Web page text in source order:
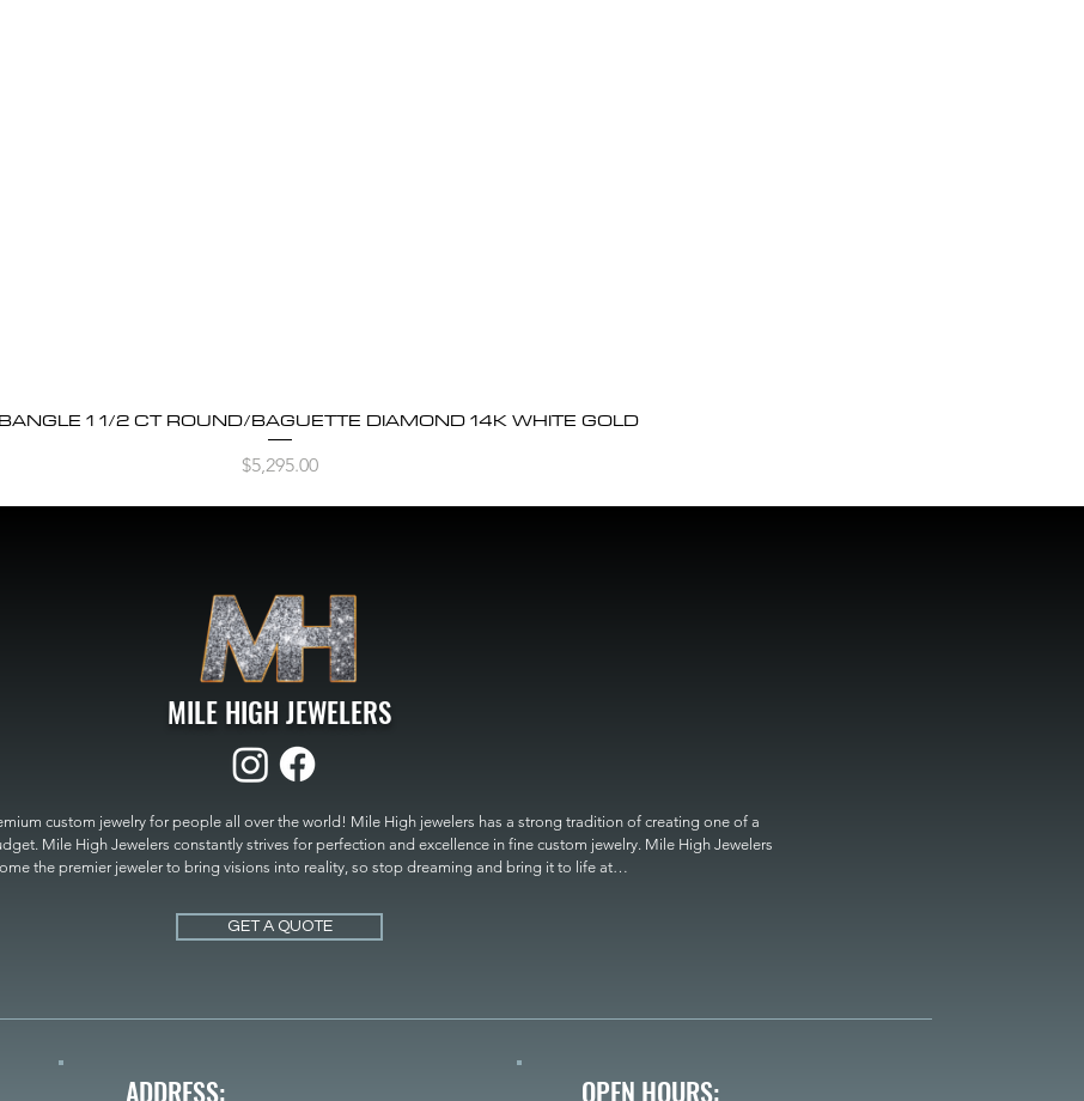
Quick View
1 1/2 CT ROUND/BAGUETTE DIAMOND 14K WHITE GOLD
Price
$5,295.00
MILE HIGH JEWELERS
custom jewelry for people all over the world! Mile High jewelers has a strong tradition of creating one of a
Mile High Jewelers constantly strives for perfection and excellence in fine custom jewelry. Mile High Jewelers
the premier jeweler to bring visions into reality, so stop dreaming and bring it to life at
MILE HIGH JEWELERS.
GET A QUOTE
ADDRESS: OPEN HOURS: